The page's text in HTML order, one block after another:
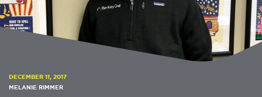
DECEMBER 11, 2017
MELANIE RIMMER